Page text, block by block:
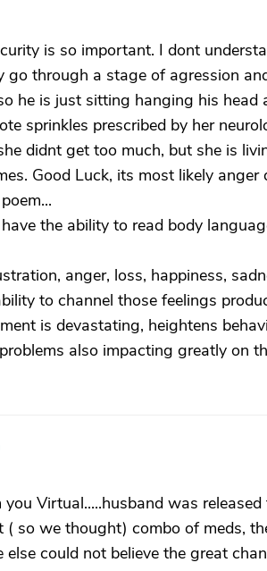
is so important. I dont
go through a stage of agression
he is just sitting hanging his head
sprinkles prescribed by her
didnt get too much, but she is
Good Luck, its most likely anger
the ability to read body
anger, loss, happiness,
to channel those feelings
is devastating, heightens
also impacting greatly on
Virtual.....husband was
( so we thought) combo of meds,
else could not believe the great